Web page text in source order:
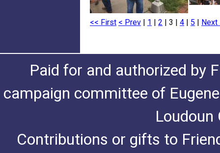
<< First < Prev | 1 | 2 | 3 | 4 | 5 | Next
Paid for and authorized by
campaign committee of
Loudoun
Contributions or gifts to